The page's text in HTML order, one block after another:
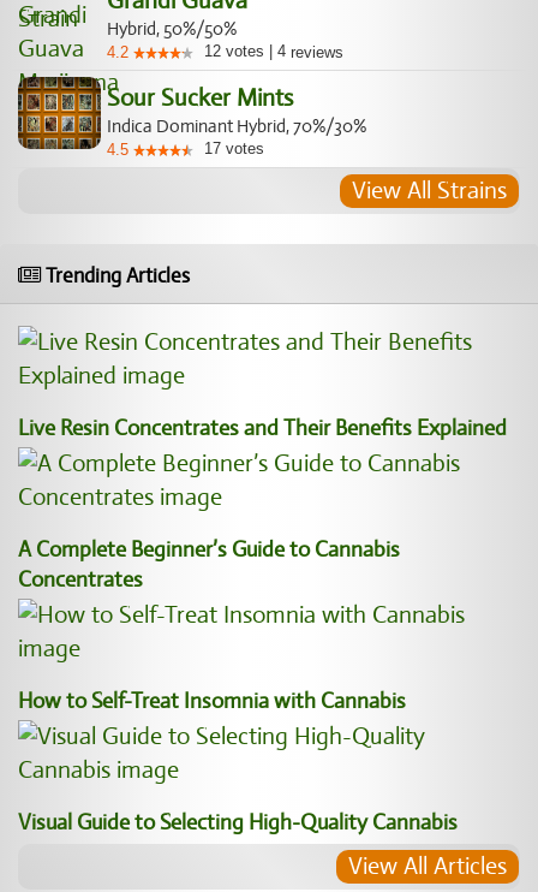
Hybrid, 50%/50%
4.2 12 votes 4 reviews
Sour Sucker Mints
Indica Dominant Hybrid, 70%/30%
4.5 17 votes
View All Strains
Trending Articles
Live Resin Concentrates and Their Benefits Explained
A Complete Beginner’s Guide to Cannabis
Concentrates
How to Self-Treat Insomnia with Cannabis
Visual Guide to Selecting High-Quality Cannabis
View All Articles